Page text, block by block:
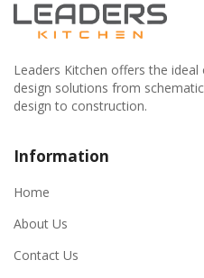
Leaders Kitchen offers the
design solutions from
design to construction.
Information
Home
About Us
Contact Us